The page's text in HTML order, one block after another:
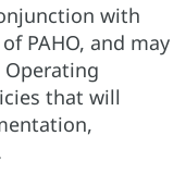
with
PAHO, and may
that will